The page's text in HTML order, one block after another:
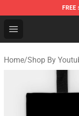
FREE
Open menu
Youtuber
Home/Shop By